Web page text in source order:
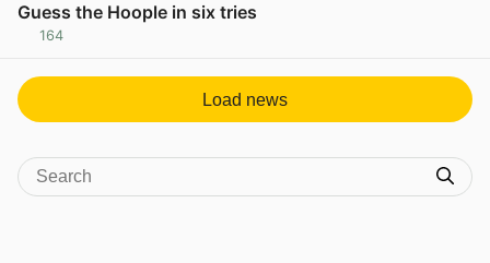
Guess the Hoople in six tries
164
Load news